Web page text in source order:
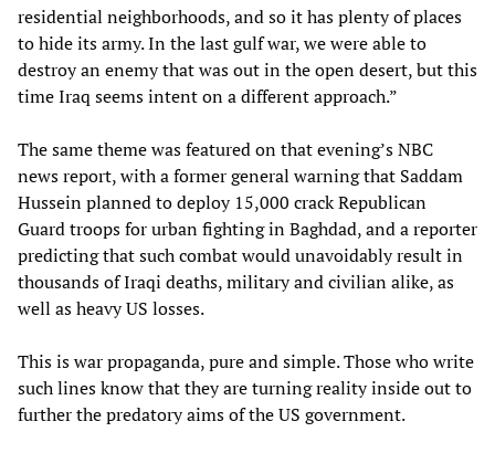
residential neighborhoods, and so it has plenty of places
to hide its army. In the last gulf war, we were able to
destroy an enemy that was out in the open desert, but this
time Iraq seems intent on a different approach.”
The same theme was featured on that evening’s NBC
news report, with a former general warning that Saddam
Hussein planned to deploy 15,000 crack Republican
Guard troops for urban fighting in Baghdad, and a reporter
predicting that such combat would unavoidably result in
thousands of Iraqi deaths, military and civilian alike, as
well as heavy US losses.
This is war propaganda, pure and simple. Those who write
such lines know that they are turning reality inside out to
further the predatory aims of the US government.